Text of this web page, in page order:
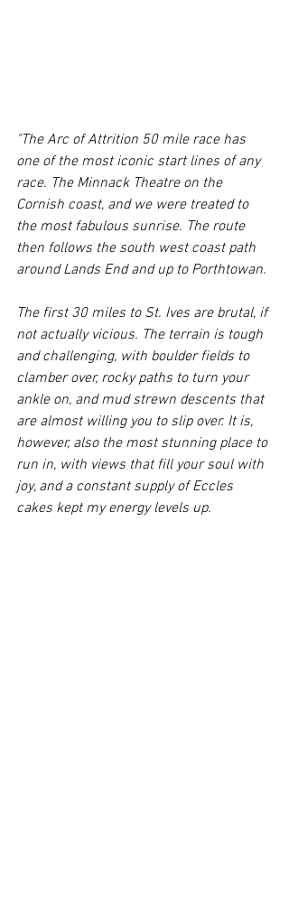
"The Arc of Attrition 50 mile race has
one of the most iconic start lines of any
race. The Minnack Theatre on the
Cornish coast, and we were treated to
the most fabulous sunrise. The route
then follows the south west coast path
around Lands End and up to Porthtowan.
The first 30 miles to St. Ives are brutal, if
not actually vicious. The terrain is tough
and challenging, with boulder fields to
clamber over, rocky paths to turn your
ankle on, and mud strewn descents that
are almost willing you to slip over. It is,
however, also the most stunning place to
run in, with views that fill your soul with
joy, and a constant supply of Eccles
cakes kept my energy levels up.